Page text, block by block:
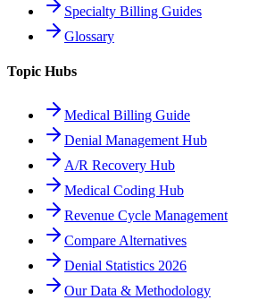
Specialty Billing Guides
Glossary
Topic Hubs
Medical Billing Guide
Denial Management Hub
A/R Recovery Hub
Medical Coding Hub
Revenue Cycle Management
Compare Alternatives
Denial Statistics 2026
Our Data & Methodology